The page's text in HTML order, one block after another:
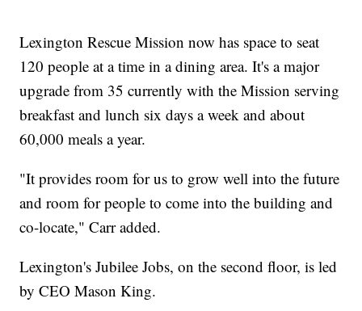
Lexington Rescue Mission now has space to seat
120 people at a time in a dining area. It's a major
upgrade from 35 currently with the Mission serving
breakfast and lunch six days a week and about
60,000 meals a year.
"It provides room for us to grow well into the future
and room for people to come into the building and
co-locate," Carr added.
Lexington's Jubilee Jobs, on the second floor, is led
by CEO Mason King.